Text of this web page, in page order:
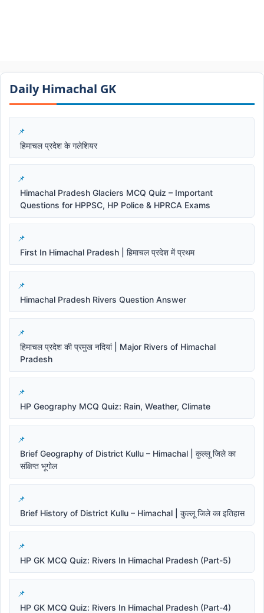
Daily Himachal GK​​
हिमाचल प्रदेश के गलेशियर
Himachal Pradesh Glaciers MCQ Quiz – Important
Questions for HPPSC, HP Police & HPRCA Exams
First In Himachal Pradesh | हिमाचल प्रदेश में प्रथम
Himachal Pradesh Rivers Question Answer
हिमाचल प्रदेश की प्रमुख नदियां | Major Rivers of Himachal
Pradesh
HP Geography MCQ Quiz: Rain, Weather, Climate
Brief Geography of District Kullu – Himachal | कुल्लू जिले का
संक्षिप्त भूगोल
Brief History of District Kullu – Himachal | कुल्लू जिले का इतिहास
HP GK MCQ Quiz: Rivers In Himachal Pradesh (Part-5)
HP GK MCQ Quiz: Rivers In Himachal Pradesh (Part-4)